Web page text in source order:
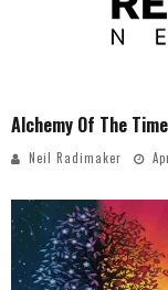
Alchemy Of The
Neil Radimaker